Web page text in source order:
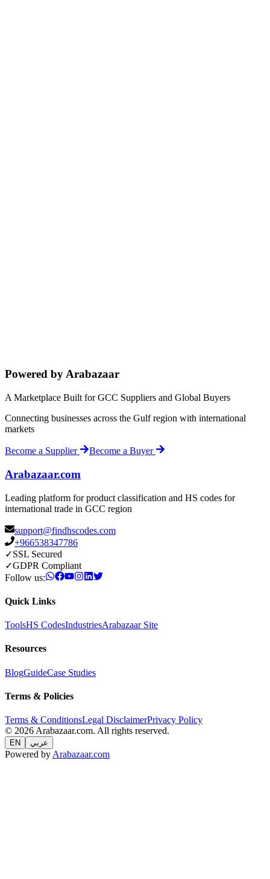
Powered by Arabazaar
A Marketplace Built for GCC Suppliers and Global Buyers
Connecting businesses across the Gulf region with international
markets
Become a Supplier Become a Buyer
Arabazaar.com
Leading platform for product classification and HS codes for
international trade in GCC region
support@findhscodes.com
+966538347786
✓SSL Secured
✓GDPR Compliant
Follow us:
Quick Links
ToolsHS CodesIndustriesArabazaar Site
Resources
BlogGuideCase Studies
Terms & Policies
Terms & ConditionsLegal DisclaimerPrivacy Policy
© 2026 Arabazaar.com. All rights reserved.
EN عربي
Powered by Arabazaar.com